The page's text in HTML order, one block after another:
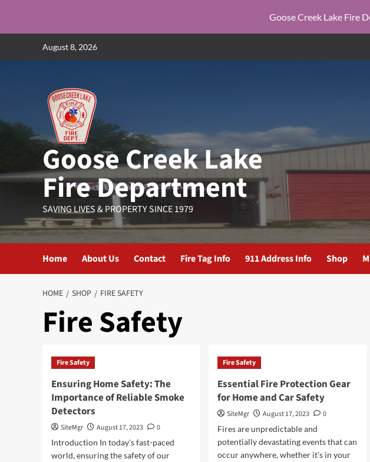
Goose Creek Lake Fire
August 8, 2026
Goose Creek Lake
Fire Department
SAVING LIVES & PROPERTY SINCE 1979
Home About Us Contact Fire Tag Info 911 Address Info Shop
HOME SHOP FIRE SAFETY
Fire Safety
Fire Safety
Ensuring Home Safety: The
Importance of Reliable Smoke
Detectors
SiteMgr August 17, 2023
0
Introduction In today's fast-paced
world, ensuring the safety of our
Fire Safety
Essential Fire Protection Gear
for Home and Car Safety
SiteMgr August 17, 2023
0
Fires are unpredictable and
potentially devastating events that can
occur anywhere, whether it's in your